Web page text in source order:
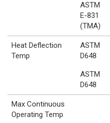
ASTM
E-831
(TMA)
Heat Deflection
Temp
ASTM
D648
ASTM
D648
Max Continuous
Operating Temp